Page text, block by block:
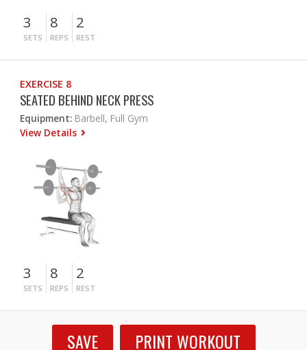
3
SETS
8
REPS
2
REST
EXERCISE 8
SEATED BEHIND NECK PRESS
Equipment: Barbell, Full Gym
View Details
3
SETS
8
REPS
2
REST
SAVE PRINT WORKOUT